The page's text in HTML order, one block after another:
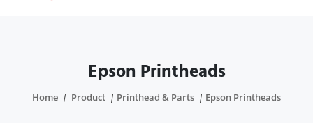
Epson Printheads
Home Product Printhead & Parts Epson Printheads